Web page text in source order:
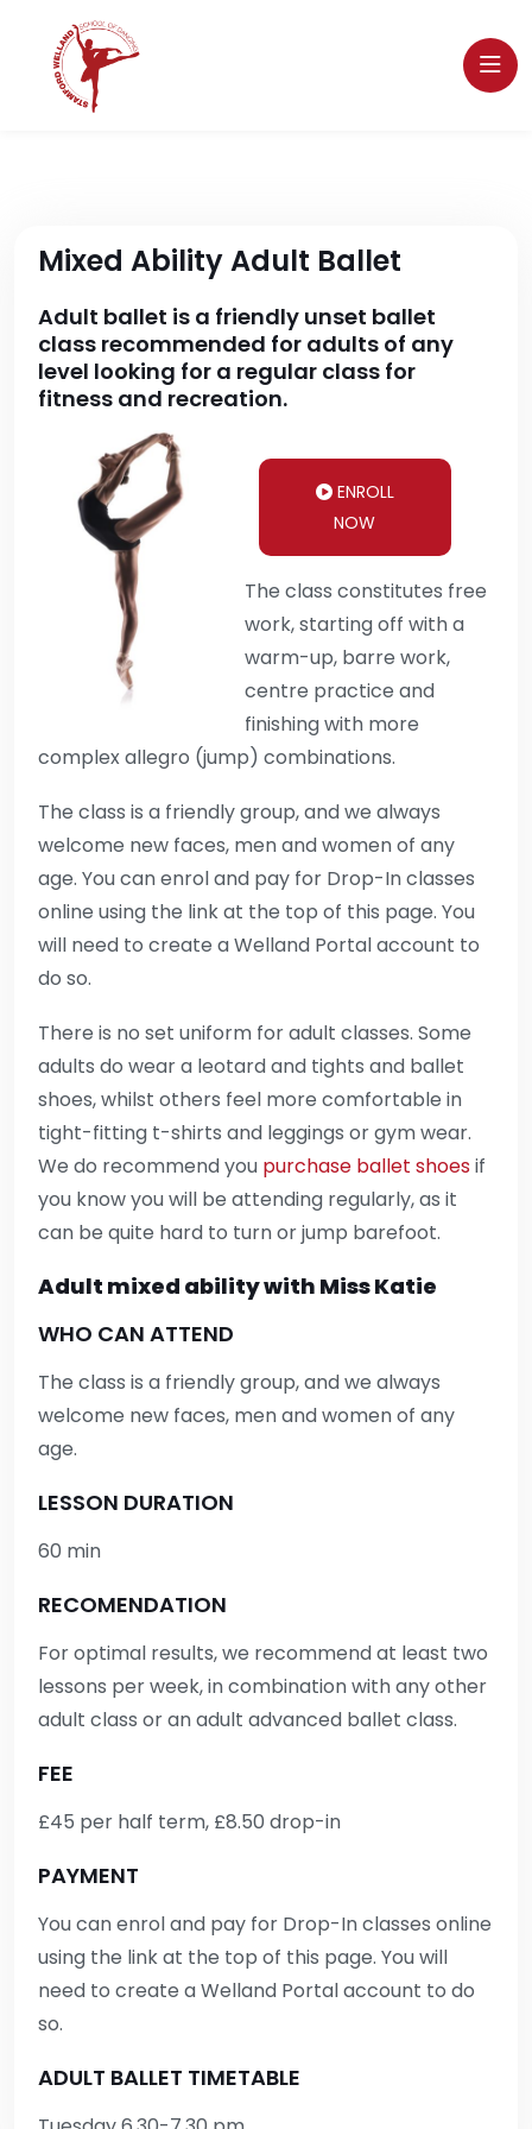
Mixed Ability Adult Ballet
Adult ballet is a friendly unset ballet
class recommended for adults of any
level looking for a regular class for
fitness and recreation.
ENROLL
NOW
The class constitutes free
work, starting off with a
warm-up, barre work,
centre practice and
finishing with more
complex allegro (jump) combinations.
The class is a friendly group, and we always
welcome new faces, men and women of any
age. You can enrol and pay for Drop-In classes
online using the link at the top of this page. You
will need to create a Welland Portal account to
do so.
There is no set uniform for adult classes. Some
adults do wear a leotard and tights and ballet
shoes, whilst others feel more comfortable in
tight-fitting t-shirts and leggings or gym wear.
We do recommend you purchase ballet shoesif
you know you will be attending regularly, as it
can be quite hard to turn or jump barefoot.
Adult mixed ability with Miss Katie
WHO CAN ATTEND
The class is a friendly group, and we always
welcome new faces, men and women of any
age.
LESSON DURATION
60 min
RECOMENDATION
For optimal results, we recommend at least two
lessons per week, in combination with any other
adult class or an adult advanced ballet class.
FEE
£45 per half term, £8.50 drop-in
PAYMENT
You can enrol and pay for Drop-In classes online
using the link at the top of this page. You will
need to create a Welland Portal account to do
so.
ADULT BALLET TIMETABLE